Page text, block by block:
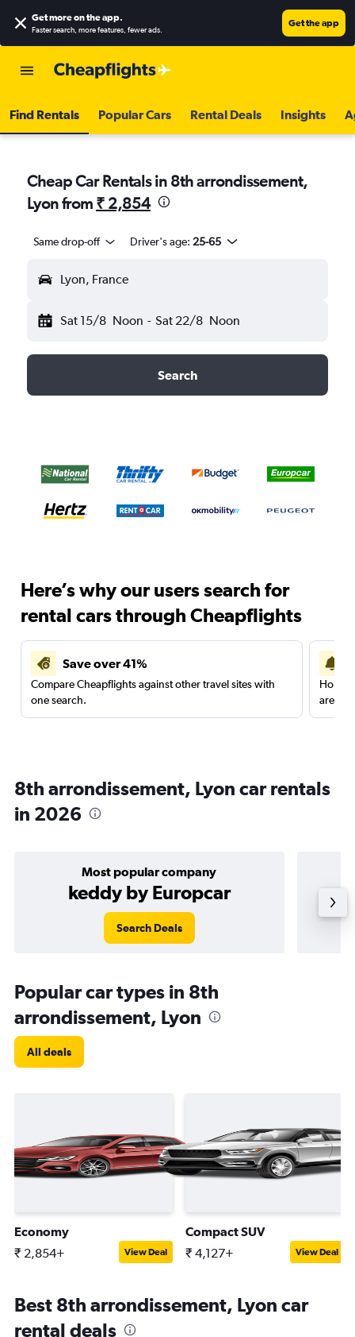
Get more on the app.
Faster search, more features, fewer ads.
Get the app
Find Rentals Popular Cars Rental Deals Insights
Cheap Car Rentals in 8th arrondissement,
Lyon from ₹ 2,854
Same drop-off Driver's age: 25-65
Lyon, France
Sat 15/8 Noon - Sat 22/8 Noon
Search
Here’s why our users search for
rental cars through Cheapflights
Save over 41%
Compare Cheapflights against other travel sites with
one search.
are
8th arrondissement, Lyon car rentals
in 2026
Most popular company
keddy by Europcar
Search Deals
Popular car types in 8th
arrondissement, Lyon
All deals
Economy
₹ 2,854+ View Deal
Compact SUV
₹ 4,127+ View Deal
Best 8th arrondissement, Lyon car
rental deals